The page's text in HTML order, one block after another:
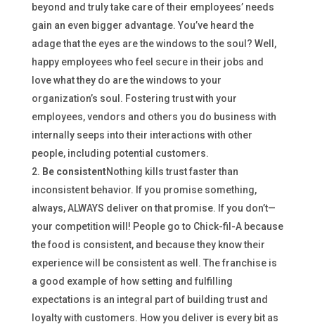
beyond and truly take care of their employees’ needs
gain an even bigger advantage. You’ve heard the
adage that the eyes are the windows to the soul? Well,
happy employees who feel secure in their jobs and
love what they do are the windows to your
organization’s soul. Fostering trust with your
employees, vendors and others you do business with
internally seeps into their interactions with other
people, including potential customers.
Be consistentNothing kills trust faster than
inconsistent behavior. If you promise something,
always, ALWAYS deliver on that promise. If you don’t—
your competition will! People go to Chick-fil-A because
the food is consistent, and because they know their
experience will be consistent as well. The franchise is
a good example of how setting and fulfilling
expectations is an integral part of building trust and
loyalty with customers. How you deliver is every bit as